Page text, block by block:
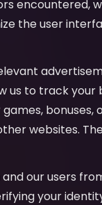
encountered,
the user
us to track your
bonuses,
websites.
our users
your